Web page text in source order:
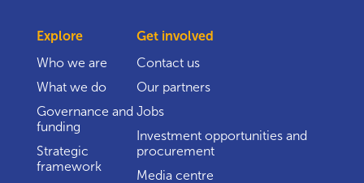
Explore
Who we are
What we do
Governance and
funding
Strategic
framework
Get involved
Contact us
Our partners
Jobs
Investment opportunities and
procurement
Media centre